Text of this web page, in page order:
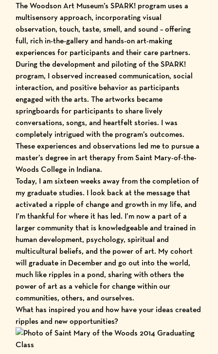
The Woodson Art Museum’s SPARK! program uses a
multisensory approach, incorporating visual
observation, touch, taste, smell, and sound – offering
full, rich in-the-gallery and hands-on art-making
experiences for participants and their care partners.
During the development and piloting of the SPARK!
program, I observed increased communication, social
interaction, and positive behavior as participants
engaged with the arts. The artworks became
springboards for participants to share lively
conversations, songs, and heartfelt stories. I was
completely intrigued with the program’s outcomes.
These experiences and observations led me to pursue a
master’s degree in art therapy fromSaint Mary-of-the-
Woods College in Indiana.
Today, I am sixteen weeks away from the completion of
my graduate studies. I look back at the message that
activated a ripple of change and growth in my life, and
I’m thankful for where it has led. I’m now a part of a
larger community that is knowledgeable and trained in
human development, psychology, spiritual and
multicultural beliefs, and the power of art. My cohort
will graduate in December and go out into the world,
much like ripples in a pond, sharing with others the
power of art as a vehicle for change within our
communities, others, and ourselves.
What has inspired you and how have your ideas created
ripples and new opportunities?